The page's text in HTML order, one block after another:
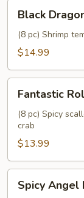
Dragon
Roll
Black
(8 pc) Shrimp
$14.99
RollFantastic
(8 pc) Spicy
crab
$13.99
Angel
Spicy Angel